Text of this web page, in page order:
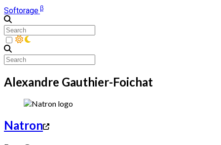
Softorageβ
Alexandre Gauthier-Foichat
Natron